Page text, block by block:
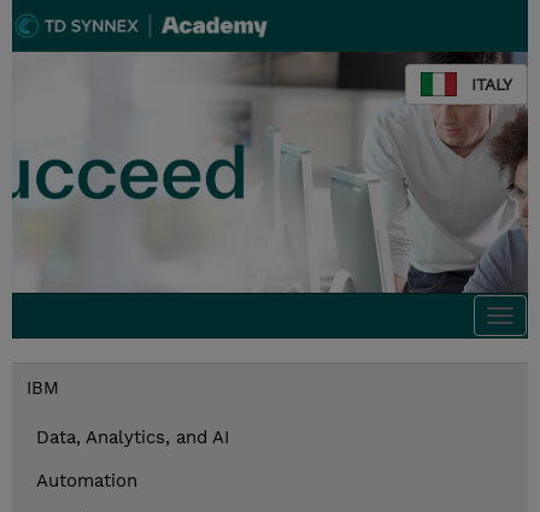
ITALY
IBM
Data, Analytics, and AI
Automation